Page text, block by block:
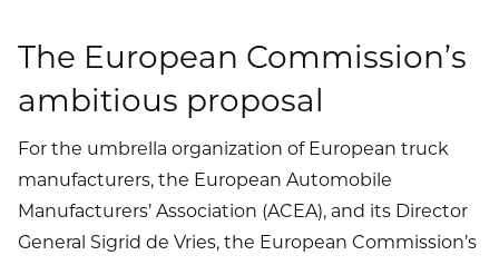
The European Commission’s
ambitious proposal
For the umbrella organization of European truck
manufacturers, the European Automobile
Manufacturers’ Association (ACEA), and its Director
General Sigrid de Vries, the European Commission’s